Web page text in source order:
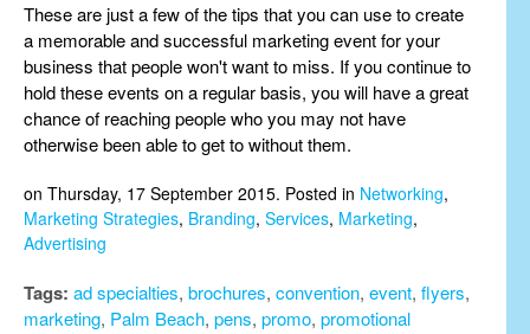
These are just a few of the tips that you can use to create
a memorable and successful marketing event for your
business that people won't want to miss. If you continue to
hold these events on a regular basis, you will have a great
chance of reaching people who you may not have
otherwise been able to get to without them.
on Thursday, 17 September 2015. Posted in Networking,
Marketing Strategies, Branding, Services, Marketing,
Advertising
Tags: ad specialties, brochures, convention, event, flyers,
marketing, Palm Beach, pens, promo, promotional